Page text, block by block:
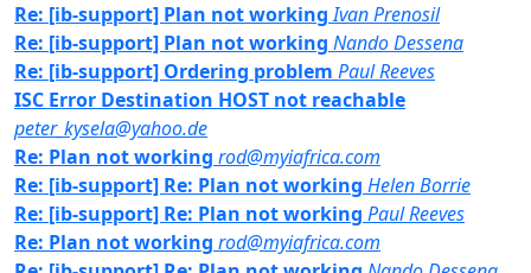
Re: [ib-support] Plan not working Ivan Prenosil
Re: [ib-support] Plan not working Nando Dessena
Re: [ib-support] Ordering problem Paul Reeves
ISC Error Destination HOST not reachable
peter_kysela@yahoo.de
Re: Plan not working rod@myiafrica.com
Re: [ib-support] Re: Plan not working Helen Borrie
Re: [ib-support] Re: Plan not working Paul Reeves
Re: Plan not working rod@myiafrica.com